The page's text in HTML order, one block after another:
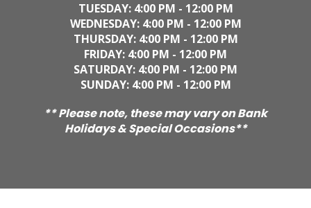
TUESDAY: 4:00 PM - 12:00 PM
WEDNESDAY: 4:00 PM - 12:00 PM
THURSDAY: 4:00 PM - 12:00 PM
FRIDAY: 4:00 PM - 12:00 PM
SATURDAY: 4:00 PM - 12:00 PM
SUNDAY: 4:00 PM - 12:00 PM
** Please note, these may vary on Bank
Holidays & Special Occasions**